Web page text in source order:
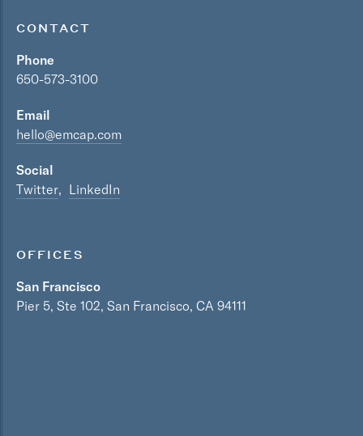
CONTACT
Phone
650-573-3100
Email
hello@emcap.com
Social
Twitter
LinkedIn
OFFICES
San Francisco
Pier 5, Ste 102, San Francisco, CA 94111